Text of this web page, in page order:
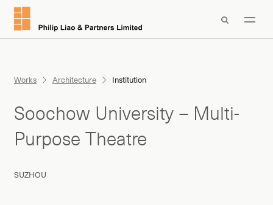

Works Architecture Institution
Soochow University – Multi-
Purpose Theatre
SUZHOU